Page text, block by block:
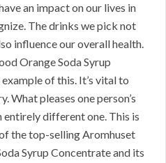
an impact on our lives in
The drinks we pick not
influence our overall health.
Orange Soda Syrup
of this. It’s vital to
What pleases one person’s
entirely different one. This is
the top-selling Aromhuset
Syrup Concentrate and its